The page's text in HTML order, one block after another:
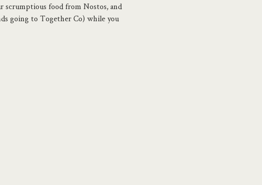
scrumptious food from Nostos, and
going to Together Co) while you